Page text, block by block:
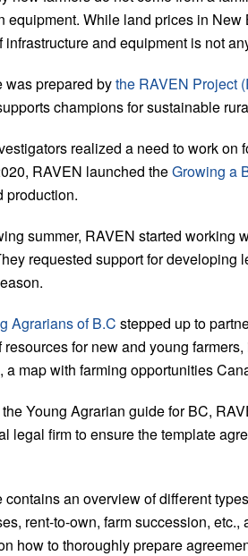
equipment. While land prices in
infrastructure and equipment is not
was prepared bythe RAVEN Project
champions for sustainable
realized a need to work on
RAVEN launched theGrowing a
production.
summer, RAVEN started working
requested support for developing
Agrarians of B.C stepped up to
resources for new and young
a map with farming opportunities
Young Agrarian guide for BC,
legal firm to ensure the template
contains an overview of different
rent-to-own, farm succession,
how to thoroughly prepare